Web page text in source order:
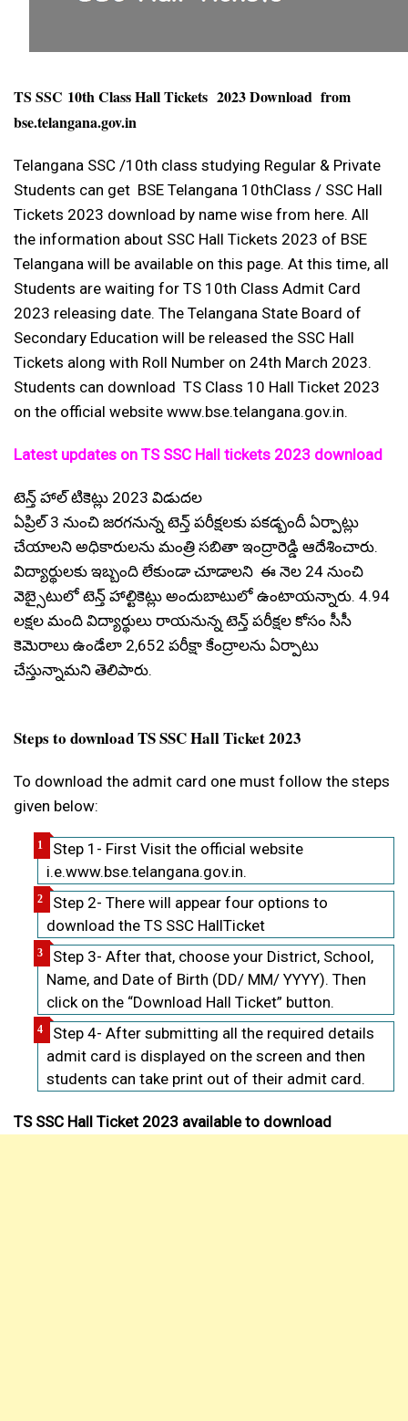
TS SSC 10th Class Hall Tickets2023 Download from
bse.telangana.gov.in
Telangana SSC /10th class studying Regular & Private
Students can get BSE Telangana 10thClass / SSC Hall
Tickets 2023 download by name wise from here. All
the information about SSC Hall Tickets 2023 of BSE
Telangana will be available on this page. At this time, all
Students are waiting for TS 10th Class Admit Card
2023 releasing date. The Telangana State Board of
Secondary Education will be released the SSC Hall
Tickets along with Roll Number on 24th March 2023.
Students can download TS Class 10 Hall Ticket 2023
on the official website www.bse.telangana.gov.in.
Latest updates on TS SSC Hall tickets 2023 download
టెన్త్ హాల్ టికెట్లు 2023 విడుదల
ఏప్రిల్ 3 నుంచి జరగనున్న టెన్త్ పరీక్షలకు పకడ్బందీ ఏర్పాట్లు
చేయాలని అధికారులను మంత్రి సబితా ఇంద్రారెడ్డి ఆదేశించారు.
విద్యార్థులకు ఇబ్బంది లేకుండా చూడాలని ఈ నెల 24 నుంచి
వెబ్సైటులో టెన్త్ హాల్టికెట్లు అందుబాటులో ఉంటాయన్నారు. 4.94
లక్షల మంది విద్యార్థులు రాయనున్న టెన్త్ పరీక్షల కోసం సీసీ
కెమెరాలు ఉండేలా 2,652 పరీక్షా కేంద్రాలను ఏర్పాటు
చేస్తున్నామని తెలిపారు.
Steps to download TS SSC Hall Ticket 2023
To download the admit card one must follow the steps
given below:
Step 1- First Visit the official website
i.e.www.bse.telangana.gov.in.
Step 2- There will appear four options to
download the TS SSC HallTicket
Step 3- After that, choose your District, School,
Name, and Date of Birth (DD/ MM/ YYYY). Then
click on the “Download Hall Ticket” button.
Step 4- After submitting all the required details
admit card is displayed on the screen and then
students can take print out of their admit card.
TS SSC Hall Ticket 2023 available to download